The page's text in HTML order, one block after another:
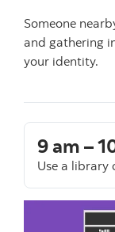
Someone
and gathering
your identity.
9 am –
Use a library